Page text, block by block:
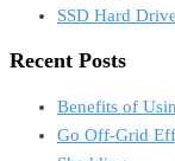
SSD Hard Drive
Recent Posts
Benefits of
Go Off-Grid